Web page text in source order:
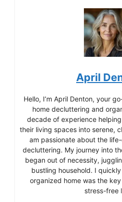
April
Hello, I’m April Denton, your
home decluttering and
decade of experience
their living spaces into serene,
am passionate about the
decluttering. My journey into
began out of necessity,
bustling household. I
organized home was the
stress-free